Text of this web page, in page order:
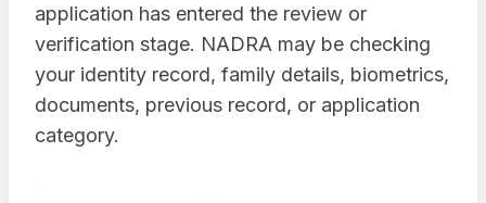
application has entered the review or
verification stage. NADRA may be checking
your identity record, family details, biometrics,
documents, previous record, or application
category.